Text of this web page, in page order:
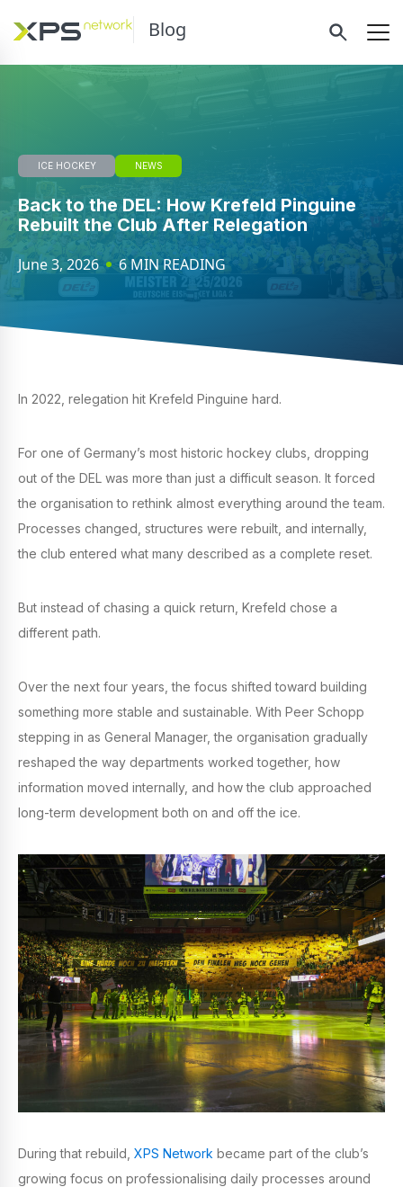
Blog
ICE HOCKEY NEWS
Back to the DEL: How Krefeld Pinguine
Rebuilt the Club After Relegation
June 3, 2026 6 MIN READING
In 2022, relegation hit Krefeld Pinguine hard.
For one of Germany’s most historic hockey clubs, dropping
out of the DEL was more than just a difficult season. It forced
the organisation to rethink almost everything around the team.
Processes changed, structures were rebuilt, and internally,
the club entered what many described as a complete reset.
But instead of chasing a quick return, Krefeld chose a
different path.
Over the next four years, the focus shifted toward building
something more stable and sustainable. With Peer Schopp
stepping in as General Manager, the organisation gradually
reshaped the way departments worked together, how
information moved internally, and how the club approached
long-term development both on and off the ice.
During that rebuild, XPS Network became part of the club’s
growing focus on professionalising daily processes around